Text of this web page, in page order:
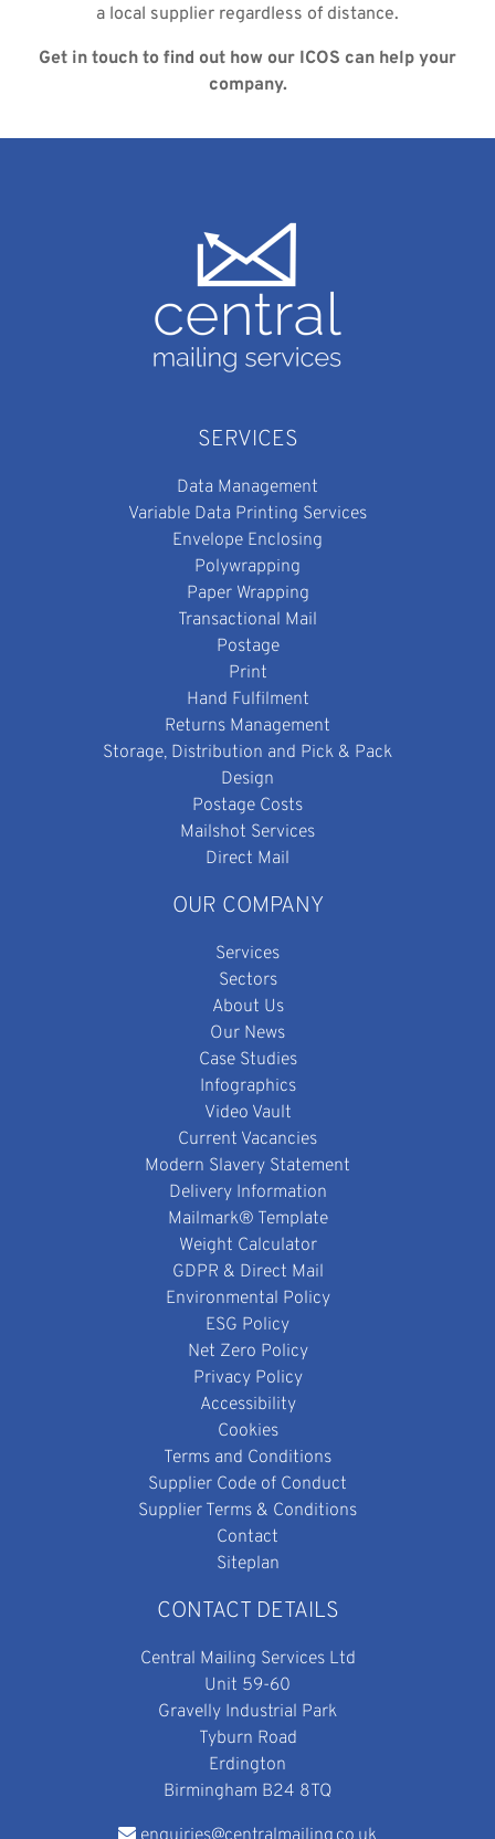
a local supplier regardless of distance.
Get in touch to find out how our ICOS can help your
company.
SERVICES
Data Management
Variable Data Printing Services
Envelope Enclosing
Polywrapping
Paper Wrapping
Transactional Mail
Postage
Print
Hand Fulfilment
Returns Management
Storage, Distribution and Pick & Pack
Design
Postage Costs
Mailshot Services
Direct Mail
OUR COMPANY
Services
Sectors
About Us
Our News
Case Studies
Infographics
Video Vault
Current Vacancies
Modern Slavery Statement
Delivery Information
Mailmark® Template
Weight Calculator
GDPR & Direct Mail
Environmental Policy
ESG Policy
Net Zero Policy
Privacy Policy
Accessibility
Cookies
Terms and Conditions
Supplier Code of Conduct
Supplier Terms & Conditions
Contact
Siteplan
CONTACT DETAILS
Central Mailing Services Ltd
Unit 59-60
Gravelly Industrial Park
Tyburn Road
Erdington
Birmingham B24 8TQ